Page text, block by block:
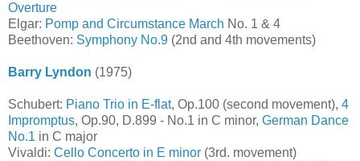
Overture
Elgar: Pomp and Circumstance March No. 1 & 4
Beethoven: Symphony No.9 (2nd and 4th movements)
Barry Lyndon (1975)
Schubert: Piano Trio in E-flat, Op.100 (second movement), 4
Impromptus, Op.90, D.899 - No.1 in C minor, German Dance
No.1 in C major
Vivaldi: Cello Concerto in E minor (3rd. movement)